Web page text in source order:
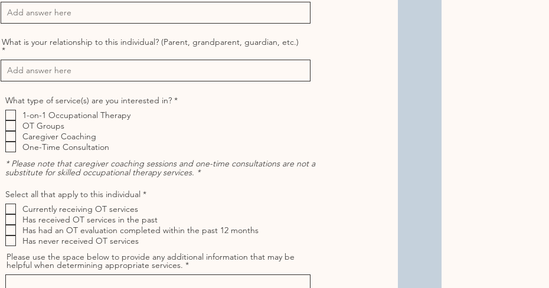
What is your relationship to this individual? (Parent, grandparent, guardian, etc.)
What type of service(s) are you interested in? *R
1-on-1 Occupational Therapy
OT Groups
Caregiver Coaching
One-Time Consultation
* Please note that caregiver coaching sessions and one-time consultations are not a
substitute for skilled occupational therapy services. *
Select all that apply to this individual *R
u
r
Currently receiving OT services
Has received OT services in the past
Has had an OT evaluation completed within the past 12 months
Has never received OT services
Please use the space below to provide any additional information that may be
helpful when determining appropriate services.